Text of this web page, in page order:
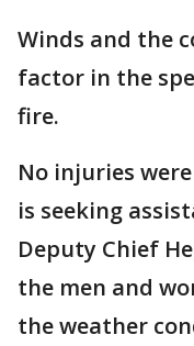
Winds and the
factor in the
fire.
No injuries
is seeking
Deputy Chief
the men and
the weather